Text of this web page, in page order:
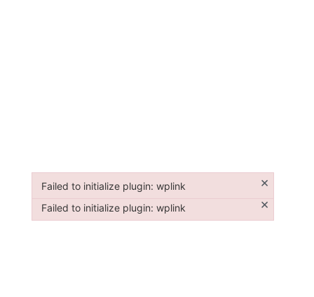
Failed to initialize plugin: wplink ×
Failed to initialize plugin: wplink
Failed to initialize plugin: wplink ×